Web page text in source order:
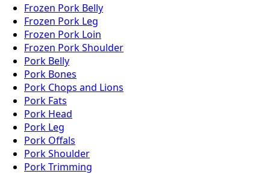
Frozen Pork Belly
Frozen Pork Leg
Frozen Pork Loin
Frozen Pork Shoulder
Pork Belly
Pork Bones
Pork Chops and Lions
Pork Fats
Pork Head
Pork Leg
Pork Offals
Pork Shoulder
Pork Trimming